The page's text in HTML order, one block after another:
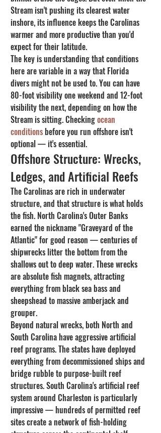
Stream isn't pushing its clearest water
inshore, its influence keeps the Carolinas
warmer and more productive than you'd
expect for their latitude.
The key is understanding that conditions
here are variable in a way that Florida
divers might not be used to. You can have
80-foot visibility one weekend and 12-foot
visibility the next, depending on how the
Stream is sitting. Checking ocean
conditions before you run offshore isn't
optional — it's essential.
Offshore Structure: Wrecks,
Ledges, and Artificial Reefs
The Carolinas are rich in underwater
structure, and that structure is what holds
the fish. North Carolina's Outer Banks
earned the nickname "Graveyard of the
Atlantic" for good reason — centuries of
shipwrecks litter the bottom from the
shallows out to deep water. These wrecks
are absolute fish magnets, attracting
everything from black sea bass and
sheepshead to massive amberjack and
grouper.
Beyond natural wrecks, both North and
South Carolina have aggressive artificial
reef programs. The states have deployed
everything from decommissioned ships and
bridge rubble to purpose-built reef
structures. South Carolina's artificial reef
system around Charleston is particularly
impressive — hundreds of permitted reef
sites create a network of fish-holding